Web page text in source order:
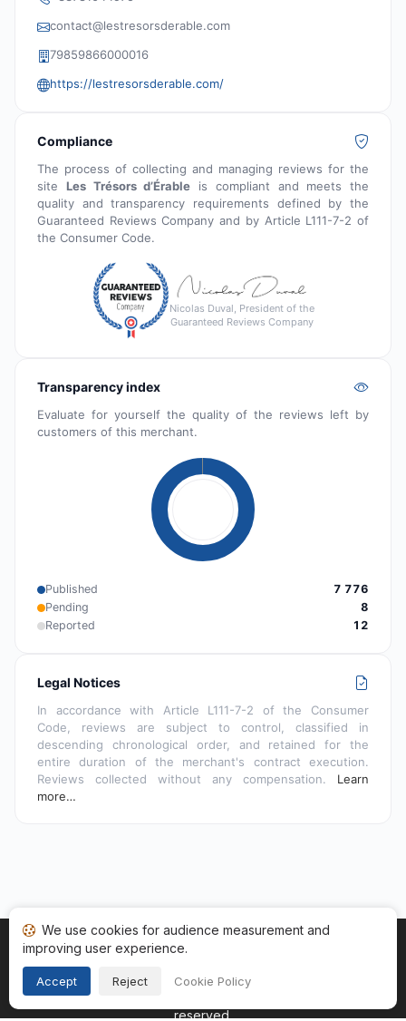
contact@lestresorsderable.com
79859866000016
https://lestresorsderable.com/
Compliance
The process of collecting and managing reviews for the
site Les Trésors d’Érable is compliant and meets the
quality and transparency requirements defined by the
Guaranteed Reviews Company and by Article L111-7-2 of
the Consumer Code.
Nicolas Duval, President of the
Guaranteed Reviews Company
Transparency index
Evaluate for yourself the quality of the reviews left by
customers of this merchant.
Published
7 776
Pending
8
Reported
12
Legal Notices
In accordance with Article L111-7-2 of the Consumer
Code, reviews are subject to control, classified in
descending chronological order, and retained for the
entire duration of the merchant's contract execution.
Reviews collected without any compensation. Learn
more…
Home My reviews
Copyright © 2026
reserved.
We use cookies for audience measurement and
improving user experience.
Accept Reject Cookie Policy